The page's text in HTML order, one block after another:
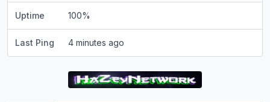
Uptime 100%
Last Ping 4 minutes ago